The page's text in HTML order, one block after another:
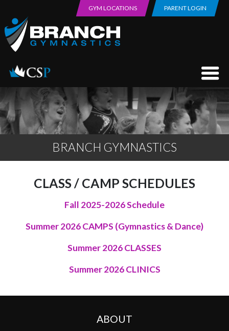
GYM LOCATIONS PARENT LOGIN
BRANCH GYMNASTICS
CLASS / CAMP SCHEDULES
Fall 2025-2026 Schedule
Summer 2026 CAMPS (Gymnastics & Dance)
Summer 2026 CLASSES
Summer 2026 CLINICS
ABOUT